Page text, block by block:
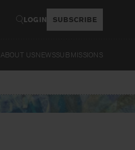
LOGIN SUBSCRIBE
ABOUT USNEWSSUBMISSIONS